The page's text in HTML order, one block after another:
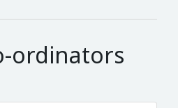
ordinators